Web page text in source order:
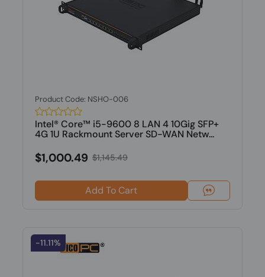
Product Code: NSHO-006
Intel® Core™ i5-9600 8 LAN 4 10Gig SFP+
4G 1U Rackmount Server SD-WAN Netw...
$1,000.49 $1,145.49
Add To Cart
-11.11%